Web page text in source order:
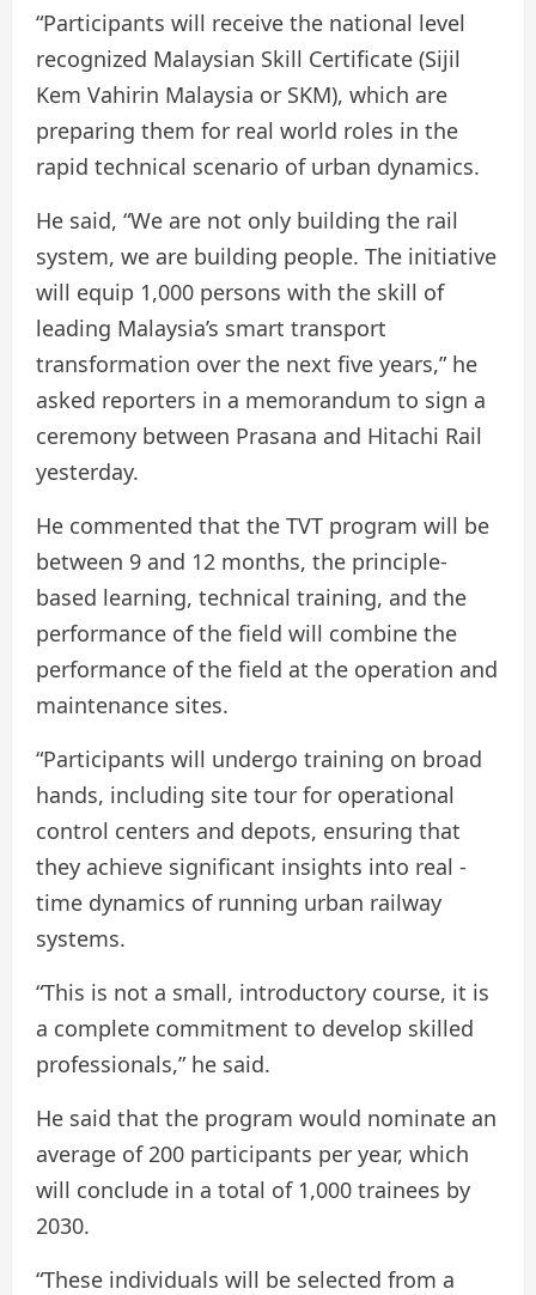
“Participants will receive the national level
recognized Malaysian Skill Certificate (Sijil
Kem Vahirin Malaysia or SKM), which are
preparing them for real world roles in the
rapid technical scenario of urban dynamics.
He said, “We are not only building the rail
system, we are building people. The initiative
will equip 1,000 persons with the skill of
leading Malaysia’s smart transport
transformation over the next five years,” he
asked reporters in a memorandum to sign a
ceremony between Prasana and Hitachi Rail
yesterday.
He commented that the TVT program will be
between 9 and 12 months, the principle-
based learning, technical training, and the
performance of the field will combine the
performance of the field at the operation and
maintenance sites.
“Participants will undergo training on broad
hands, including site tour for operational
control centers and depots, ensuring that
they achieve significant insights into real -
time dynamics of running urban railway
systems.
“This is not a small, introductory course, it is
a complete commitment to develop skilled
professionals,” he said.
He said that the program would nominate an
average of 200 participants per year, which
will conclude in a total of 1,000 trainees by
2030.
“These individuals will be selected from a